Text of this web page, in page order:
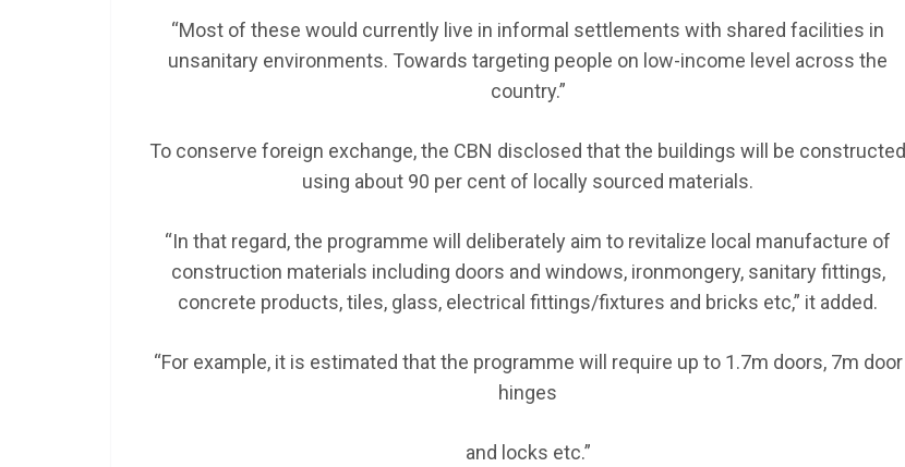
“Most of these would currently live in informal settlements with shared facilities in
unsanitary environments. Towards targeting people on low-income level across the
country.”
To conserve foreign exchange, the CBN disclosed that the buildings will be constructed
using about 90 per cent of locally sourced materials.
“In that regard, the programme will deliberately aim to revitalize local manufacture of
construction materials including doors and windows, ironmongery, sanitary fittings,
concrete products, tiles, glass, electrical fittings/fixtures and bricks etc,” it added.
“For example, it is estimated that the programme will require up to 1.7m doors, 7m door
hinges
and locks etc.”